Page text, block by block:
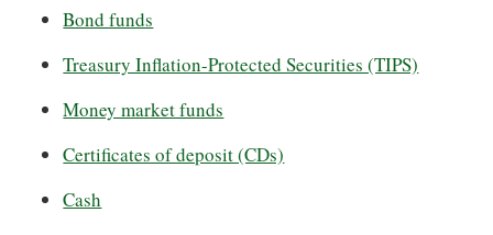
Bond funds
Treasury Inflation-Protected Securities (TIPS)
Money market funds
Certificates of deposit (CDs)
Cash